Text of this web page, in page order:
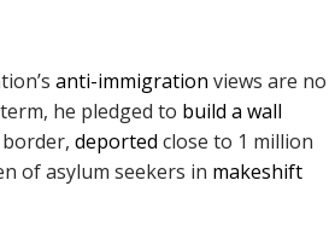
anti-immigration views are no
he pledged to build a wall
border, deported close to 1 million
of asylum seekers in makeshift